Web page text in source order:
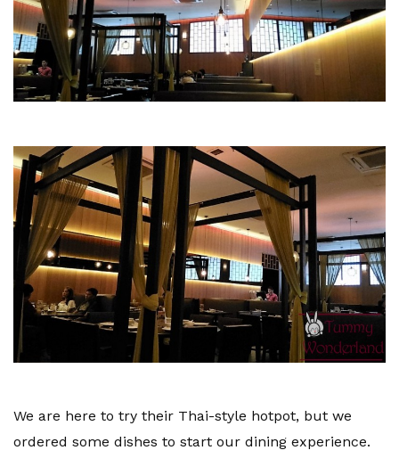
We are here to try their Thai-style hotpot, but we
ordered some dishes to start our dining experience.